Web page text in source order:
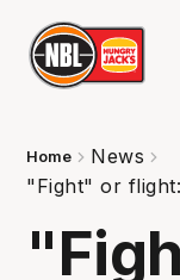
Home
News
"Fight" or